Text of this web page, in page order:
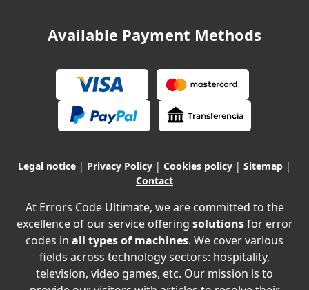
Available Payment Methods
Legal notice | Privacy Policy | Cookies policy | Sitemap |
Contact
At Errors Code Ultimate, we are committed to the
excellence of our service offering solutionsfor error
codes in all types of machines. We cover various
fields across technology sectors: hospitality,
television, video games, etc. Our mission is to